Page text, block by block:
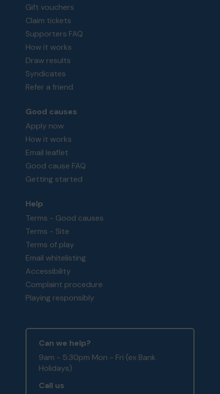
Gift vouchers
Claim tickets
Supporters FAQ
How it works
Draw results
Syndicates
Refer a friend
Good causes
Apply now
How it works
Email leaflet
Good cause FAQ
Getting started
Help
Terms - Good causes
Terms - Site
Terms of play
Email whitelisting
Accessibility
Complaint procedure
Playing responsibly
Can we help?
9am - 5:30pm Mon - Fri (ex Bank
Holidays)
Call us